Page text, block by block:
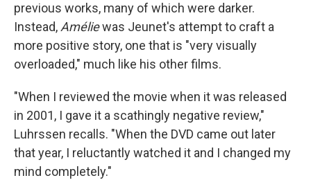
previous works, many of which were darker.
Instead,Améliewas Jeunet's attempt to craft a
more positive story, one that is "very visually
overloaded," much like his other films.
"When I reviewed the movie when it was released
in 2001, I gave it a scathingly negative review,"
Luhrssen recalls. "When the DVD came out later
that year, I reluctantly watched it and I changed my
mind completely."